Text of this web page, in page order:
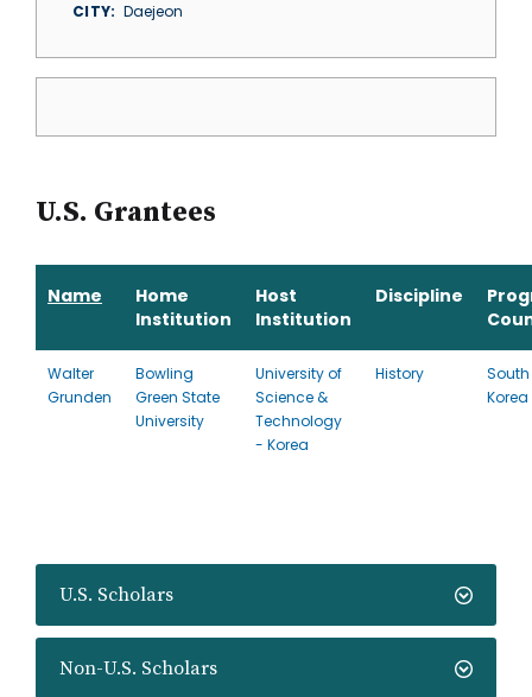
U.S. Scholars
Non-U.S. Scholars
CITY
Daejeon
U.S. Grantees
Name
Home
Institution
Host
Institution
Discipline
Walter
Grunden
Bowling
Green State
University
University of
Science &
Technology
- Korea
History
South
Korea